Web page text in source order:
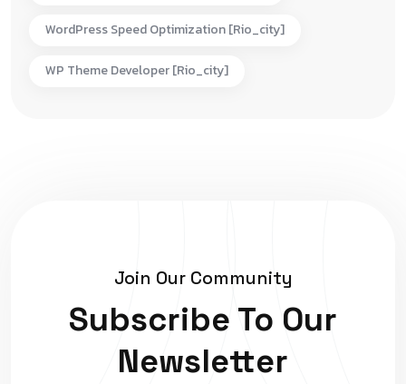
WordPress Speed Optimization [rio_city]
WP Theme Developer [rio_city]
Join Our Community
Subscribe To Our
Newsletter